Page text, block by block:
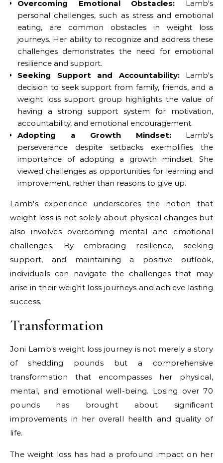
Overcoming Emotional Obstacles: Lamb's
personal challenges, such as stress and emotional
eating, are common obstacles in weight loss
journeys. Her ability to recognize and address these
challenges demonstrates the need for emotional
resilience and support.
Seeking Support and Accountability:Lamb's
decision to seek support from family, friends, and a
weight loss support group highlights the value of
having a strong support system for motivation,
accountability, and emotional encouragement.
Adopting a Growth Mindset:Lamb's
perseverance despite setbacks exemplifies the
importance of adopting a growth mindset. She
viewed challenges as opportunities for learning and
improvement, rather than reasons to give up.
Lamb's experience underscores the notion that
weight loss is not solely about physical changes but
also involves overcoming mental and emotional
challenges. By embracing resilience, seeking
support, and maintaining a positive outlook,
individuals can navigate the challenges that may
arise in their weight loss journeys and achieve lasting
success.
Transformation
Joni Lamb's weight loss journey is not merely a story
of shedding pounds but a comprehensive
transformation that encompasses her physical,
mental, and emotional well-being. Losing over 70
pounds has brought about significant
improvements in her overall health and quality of
life.
The weight loss has had a profound impact on her